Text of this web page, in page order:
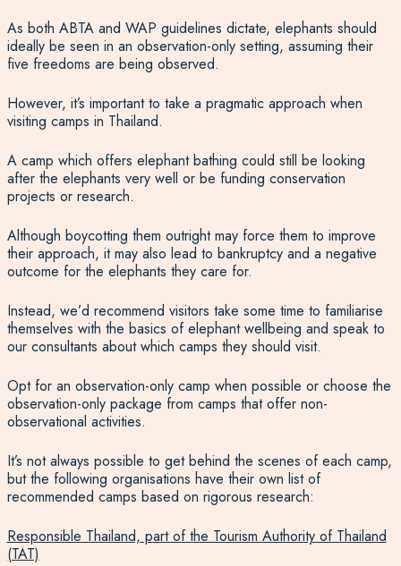
As both ABTA and WAP guidelines dictate, elephants should
ideally be seen in an observation-only setting, assuming their
five freedoms are being observed.
However, it’s important to take a pragmatic approach when
visiting camps in Thailand.
A camp which offers elephant bathing could still be looking
after the elephants very well or be funding conservation
projects or research.
Although boycotting them outright may force them to improve
their approach, it may also lead to bankruptcy and a negative
outcome for the elephants they care for.
Instead, we’d recommend visitors take some time to familiarise
themselves with the basics of elephant wellbeing and speak to
our consultants about which camps they should visit.
Opt for an observation-only camp when possible or choose the
observation-only package from camps that offer non-
observational activities.
It’s not always possible to get behind the scenes of each camp,
but the following organisations have their own list of
recommended camps based on rigorous research:
Responsible Thailand, part of the Tourism Authority of Thailand
(TAT)